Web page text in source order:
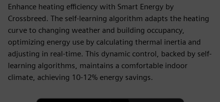
Enhance heating efficiency with Smart Energy by
Crossbreed. The self-learning algorithm adapts the heating
curve to changing weather and building occupancy,
optimizing energy use by calculating thermal inertia and
adjusting in real-time. This dynamic control, backed by self-
learning algorithms, maintains a comfortable indoor
climate, achieving 10-12% energy savings.